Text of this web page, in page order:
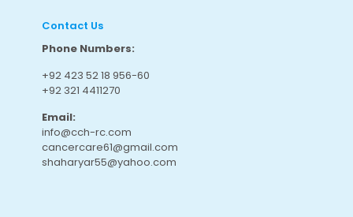
Contact Us
Phone Numbers:
+92 423 52 18 956-60
+92 321 4411270
Email:
info@cch-rc.com
cancercare61@gmail.com
shaharyar55@yahoo.com